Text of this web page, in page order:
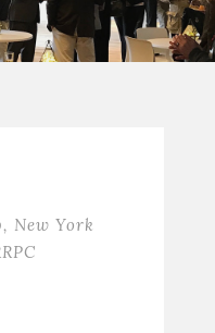
, New York